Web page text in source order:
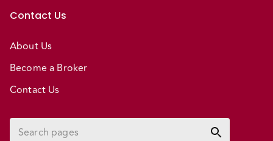
Contact Us
About Us
Become a Broker
Contact Us